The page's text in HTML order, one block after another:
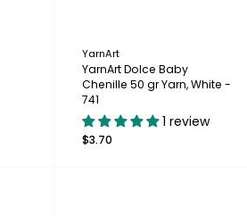
YarnArt
YarnArt Dolce Baby
Chenille 50 gr Yarn, White -
741
1 review
$3.70